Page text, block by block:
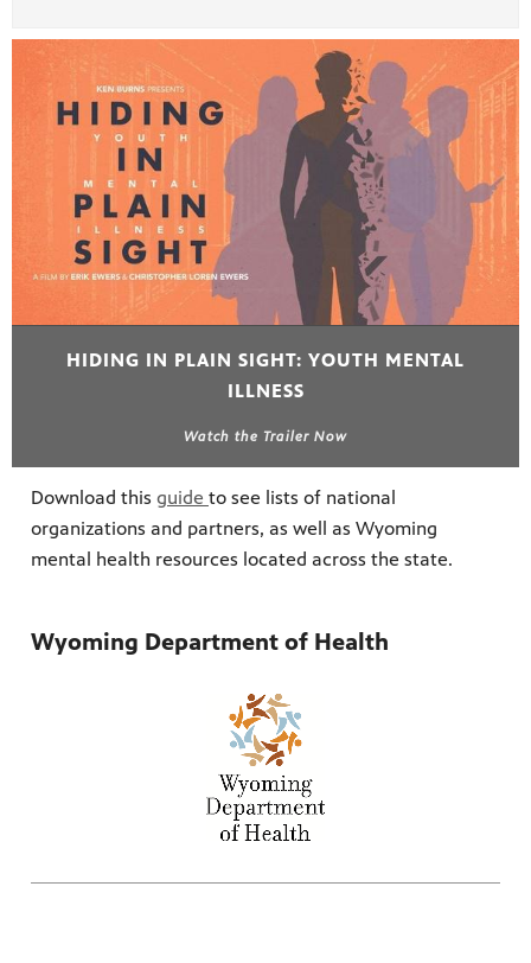
HIDING IN PLAIN SIGHT: YOUTH MENTAL
ILLNESS
Watch the Trailer Now
Download this guide to see lists of national
organizations and partners, as well as Wyoming
mental health resources located across the state.
Wyoming Department of Health